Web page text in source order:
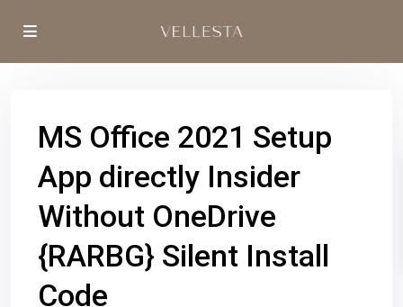
MS Office 2021 Setup
App directly Insider
Without OneDrive
{RARBG} Silent Install
Code